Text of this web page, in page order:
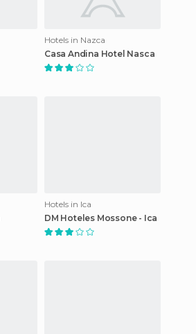
Hotels in Nazca
Casa Andina Hotel Nasca
Hotels in Ica
DM Hoteles Mossone - Ica